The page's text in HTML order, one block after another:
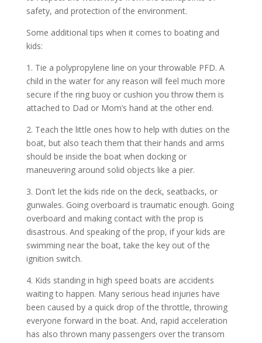
safety, and protection of the environment.
Some additional tips when it comes to boating and
kids:
1. Tie a polypropylene line on your throwable PFD. A
child in the water for any reason will feel much more
secure if the ring buoy or cushion you throw them is
attached to Dad or Mom’s hand at the other end.
2. Teach the little ones how to help with duties on the
boat, but also teach them that their hands and arms
should be inside the boat when docking or
maneuvering around solid objects like a pier.
3. Don’t let the kids ride on the deck, seatbacks, or
gunwales. Going overboard is traumatic enough. Going
overboard and making contact with the prop is
disastrous. And speaking of the prop, if your kids are
swimming near the boat, take the key out of the
ignition switch.
4. Kids standing in high speed boats are accidents
waiting to happen. Many serious head injuries have
been caused by a quick drop of the throttle, throwing
everyone forward in the boat. And, rapid acceleration
has also thrown many passengers over the transom